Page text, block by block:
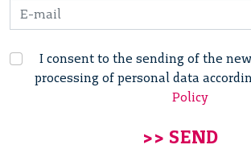
I consent to the sending of the
processing of personal data
Policy